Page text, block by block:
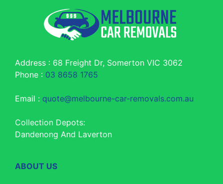
Address : 68 Freight Dr, Somerton VIC 3062
Phone : 03 8658 1765
Email : quote@melbourne-car-removals.com.au
Collection Depots:
Dandenong And Laverton
ABOUT US